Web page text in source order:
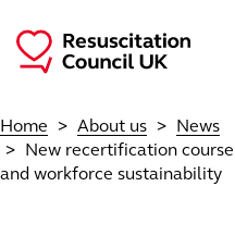
Home About us
News
New recertification
and workforce sustainability